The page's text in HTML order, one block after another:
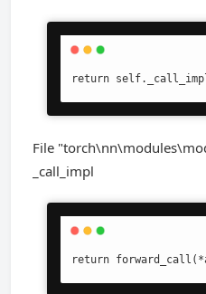
return
File
_call_impl
return